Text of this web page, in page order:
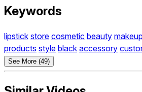
Keywords
lipstick store cosmetic beauty makeup
products style black accessory
See More (49)